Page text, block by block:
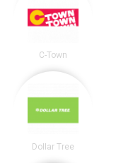
C-Town
Dollar Tree